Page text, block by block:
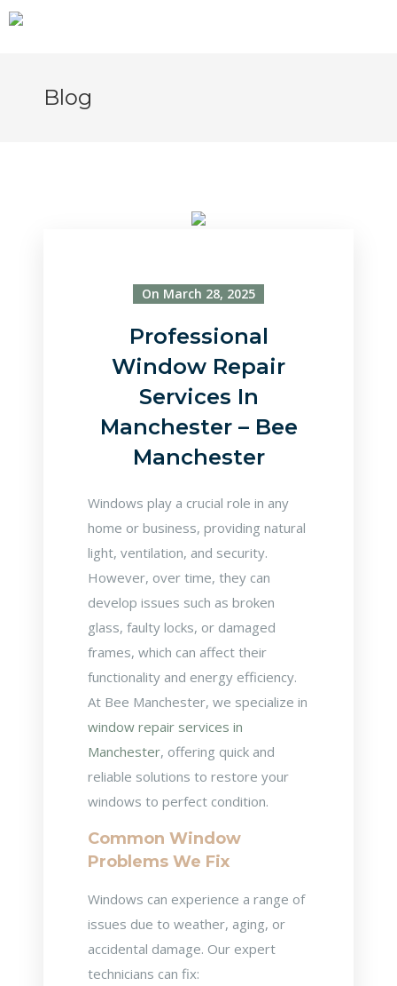
Blog
On March 28, 2025
Professional
Window Repair
Services In
Manchester – Bee
Manchester
Windows play a crucial role in any
home or business, providing natural
light, ventilation, and security.
However, over time, they can
develop issues such as broken
glass, faulty locks, or damaged
frames, which can affect their
functionality and energy efficiency.
At Bee Manchester, we specialize in
window repair services in
Manchester, offering quick and
reliable solutions to restore your
windows to perfect condition.
Common Window
Problems We Fix
Windows can experience a range of
issues due to weather, aging, or
accidental damage. Our expert
technicians can fix: